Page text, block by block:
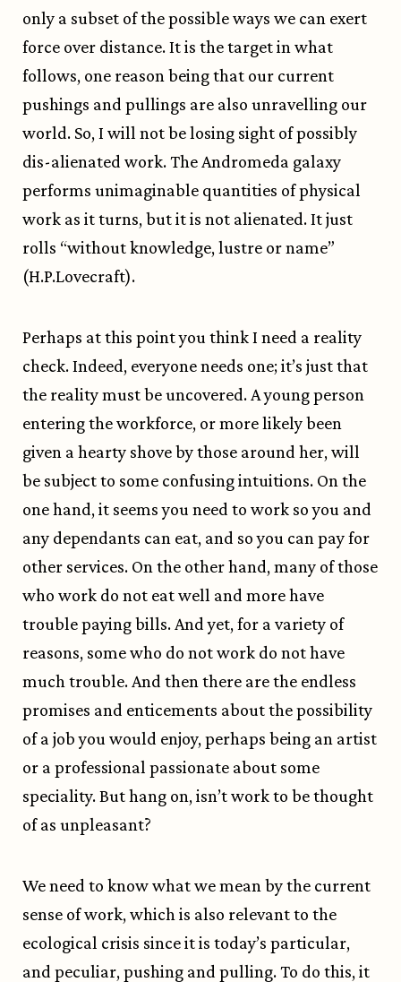
only a subset of the possible ways we can exert
force over distance. It is the target in what
follows, one reason being that our current
pushings and pullings are also unravelling our
world. So, I will not be losing sight of possibly
dis-alienated work. The Andromeda galaxy
performs unimaginable quantities of physical
work as it turns, but it is not alienated. It just
rolls “without knowledge, lustre or name”
(H.P.Lovecraft).
Perhaps at this point you think I need a reality
check. Indeed, everyone needs one; it’s just that
the reality must be uncovered. A young person
entering the workforce, or more likely been
given a hearty shove by those around her, will
be subject to some confusing intuitions. On the
one hand, it seems you need to work so you and
any dependants can eat, and so you can pay for
other services. On the other hand, many of those
who work do not eat well and more have
trouble paying bills. And yet, for a variety of
reasons, some who do not work do not have
much trouble. And then there are the endless
promises and enticements about the possibility
of a job you would enjoy, perhaps being an artist
or a professional passionate about some
speciality. But hang on, isn’t work to be thought
of as unpleasant?
We need to know what we mean by the current
sense of work, which is also relevant to the
ecological crisis since it is today’s particular,
and peculiar, pushing and pulling. To do this, it